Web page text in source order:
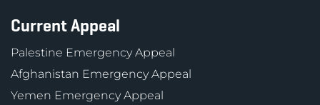
Current Appeal
Palestine Emergency Appeal
Afghanistan Emergency Appeal
Yemen Emergency Appeal